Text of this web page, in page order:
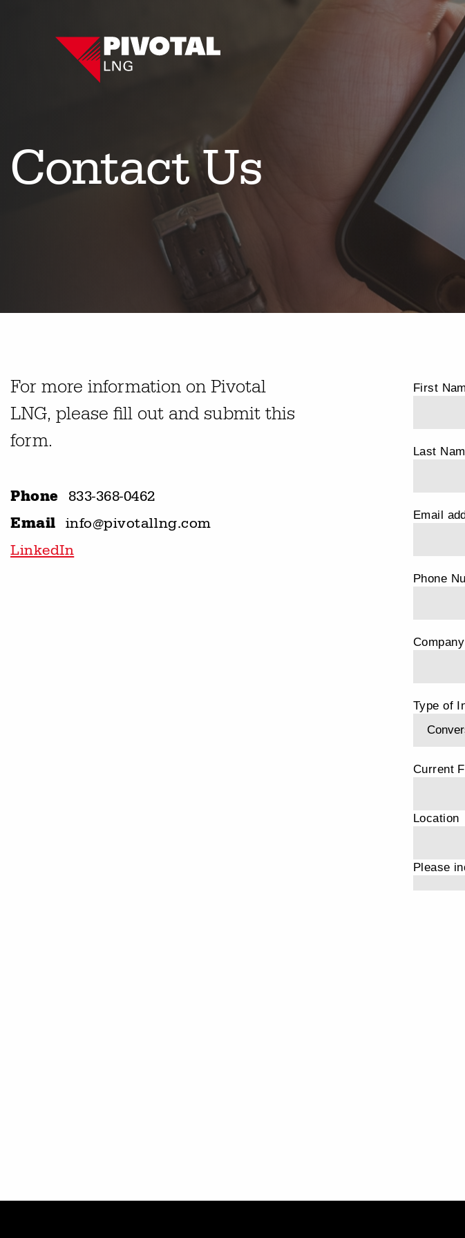
Contact Us
For more information on Pivotal
LNG, please fill out and submit this
form.
Phone 833-368-0462
Email info@pivotallng.com
LinkedIn